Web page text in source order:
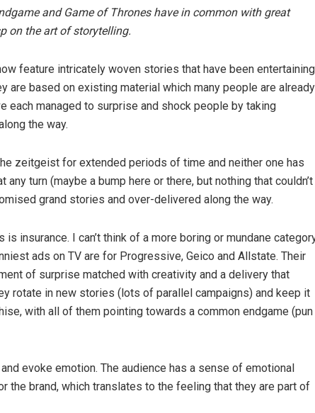
and Game of Thrones have in common with great
on the art of storytelling.
feature intricately woven stories that have been entertaining
are based on existing material which many people are already
each managed to surprise and shock people by taking
the way.
zeitgeist for extended periods of time and neither one has
turn (maybe a bump here or there, but nothing that couldn’t
grand stories and over-delivered along the way.
insurance. I can’t think of a more boring or mundane
ads on TV are for Progressive, Geico and Allstate. Their
of surprise matched with creativity and a delivery that
rotate in new stories (lots of parallel campaigns) and keep it
with all of them pointing towards a common endgame (pun
evoke emotion. The audience has a sense of emotional
the brand, which translates to the feeling that they are part of